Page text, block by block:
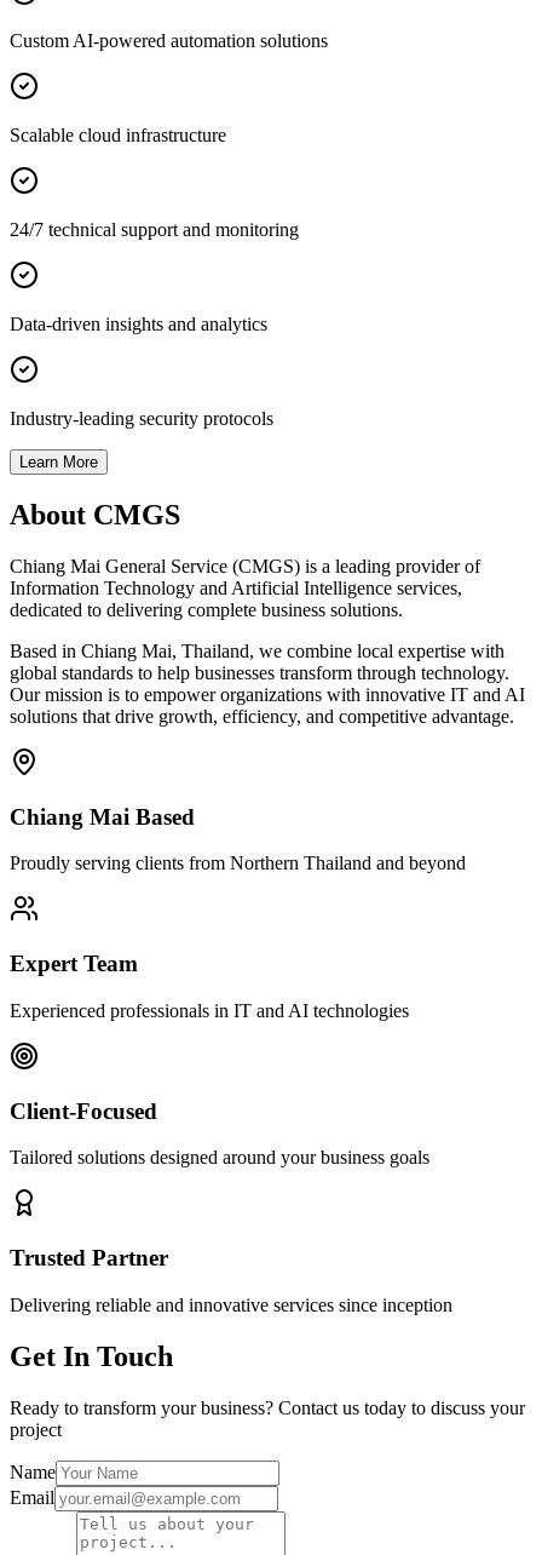
Custom AI-powered automation solutions
Scalable cloud infrastructure
24/7 technical support and monitoring
Data-driven insights and analytics
Industry-leading security protocols
Learn More
About CMGS
Chiang Mai General Service (CMGS) is a leading provider of
Information Technology and Artificial Intelligence services,
dedicated to delivering complete business solutions.
Based in Chiang Mai, Thailand, we combine local expertise with
global standards to help businesses transform through technology.
Our mission is to empower organizations with innovative IT and AI
solutions that drive growth, efficiency, and competitive advantage.
Chiang Mai Based
Proudly serving clients from Northern Thailand and beyond
Expert Team
Experienced professionals in IT and AI technologies
Client-Focused
Tailored solutions designed around your business goals
Trusted Partner
Delivering reliable and innovative services since inception
Get In Touch
Ready to transform your business? Contact us today to discuss your
project
Name
Email